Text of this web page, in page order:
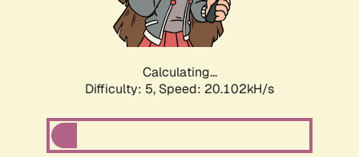
Calculating...
Difficulty: 5, Speed: 20.102kH/s